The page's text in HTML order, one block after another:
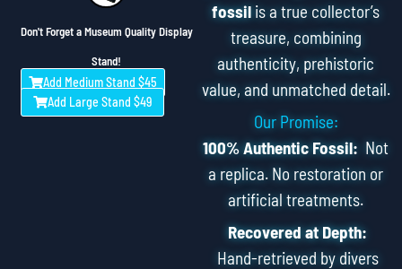
Don't Forget a Museum Quality Display
Stand!
Add Medium Stand $45
Add Large Stand $49
fossil is a true collector’s
treasure, combining
authenticity, prehistoric
value, and unmatched detail.
Our Promise:
100% Authentic Fossil: Not
a replica. No restoration or
artificial treatments.
Recovered at Depth:
Hand-retrieved by divers